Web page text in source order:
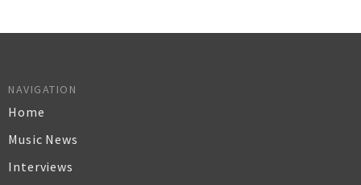
NAVIGATION
Home
Music News
Interviews